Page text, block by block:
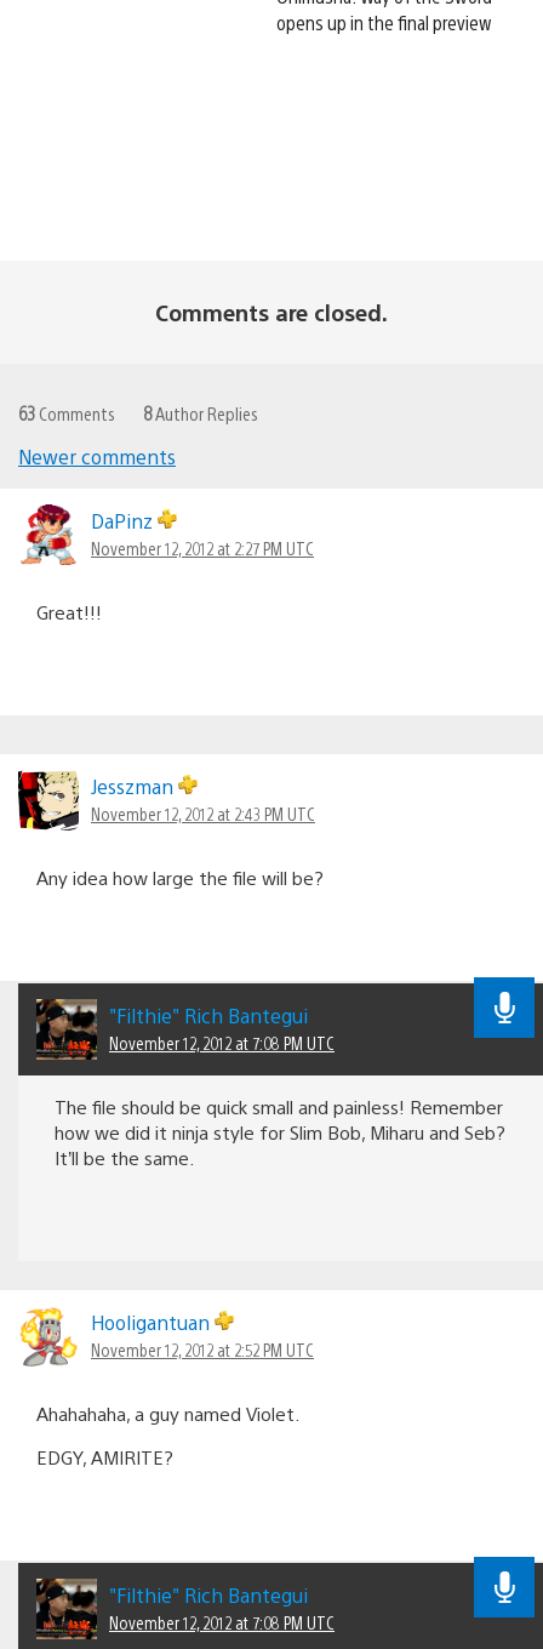
opens up in the final preview
Comments are closed.
63 Comments 8Author Replies
navigation
Newer comments
DaPinz
November 12, 2012 at 2:27 PM UTC
Great!!!
Jesszman
November 12, 2012 at 2:43 PM UTC
Any idea how large the file will be?
"Filthie" Rich Bantegui
November 12, 2012 at 7:08 PM UTC
The file should be quick small and painless! Remember
how we did it ninja style for Slim Bob, Miharu and Seb?
It’ll be the same.
Hooligantuan
November 12, 2012 at 2:52 PM UTC
Ahahahaha, a guy named Violet.
EDGY, AMIRITE?
"Filthie" Rich Bantegui
November 12, 2012 at 7:08 PM UTC